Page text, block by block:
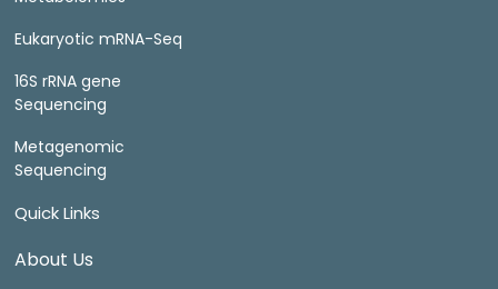
Eukaryotic mRNA-Seq
16S rRNA gene
Sequencing
Metagenomic
Sequencing
Quick Links
About Us